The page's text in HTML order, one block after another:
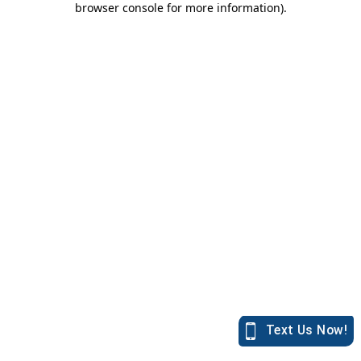
browser console for more information).